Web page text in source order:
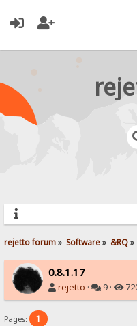
rejetto forum» Software» &RQ»
0.8.1.17
rejetto · 9 ·
Pages: 1